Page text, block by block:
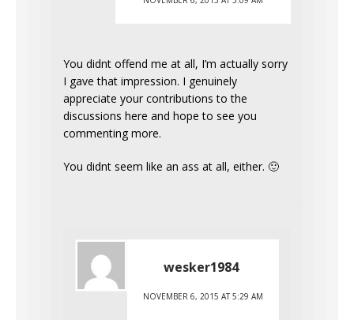
You didnt offend me at all, I’m actually sorry
I gave that impression. I genuinely
appreciate your contributions to the
discussions here and hope to see you
commenting more.
You didnt seem like an ass at all, either. 🙂
wesker1984
NOVEMBER 6, 2015 AT 5:29 AM